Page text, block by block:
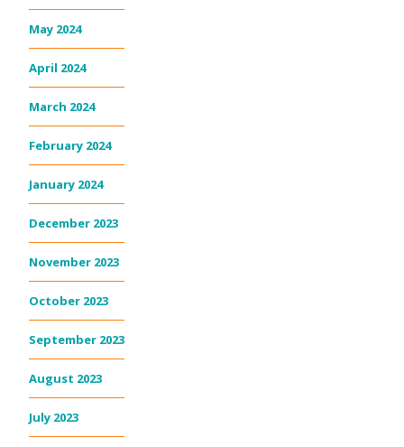
May 2024
April 2024
March 2024
February 2024
January 2024
December 2023
November 2023
October 2023
September 2023
August 2023
July 2023